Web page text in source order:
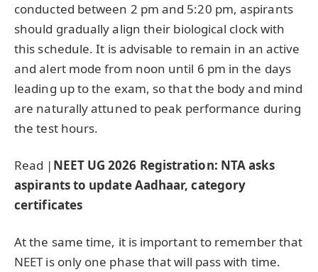
conducted between 2 pm and 5:20 pm, aspirants
should gradually align their biological clock with
this schedule. It is advisable to remain in an active
and alert mode from noon until 6 pm in the days
leading up to the exam, so that the body and mind
are naturally attuned to peak performance during
the test hours.
Read | NEET UG 2026 Registration: NTA asks
aspirants to update Aadhaar, category
certificates
At the same time, it is important to remember that
NEET is only one phase that will pass with time.